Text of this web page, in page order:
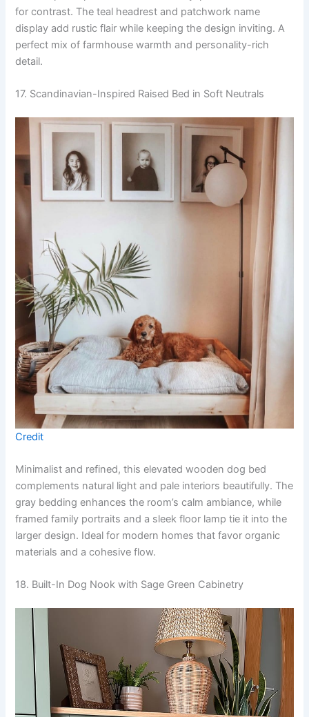
for contrast. The teal headrest and patchwork name
display add rustic flair while keeping the design inviting. A
perfect mix of farmhouse warmth and personality-rich
detail.
17. Scandinavian-Inspired Raised Bed in Soft Neutrals
Credit
Minimalist and refined, this elevated wooden dog bed
complements natural light and pale interiors beautifully. The
gray bedding enhances the room’s calm ambiance, while
framed family portraits and a sleek floor lamp tie it into the
larger design. Ideal for modern homes that favor organic
materials and a cohesive flow.
18. Built-In Dog Nook with Sage Green Cabinetry